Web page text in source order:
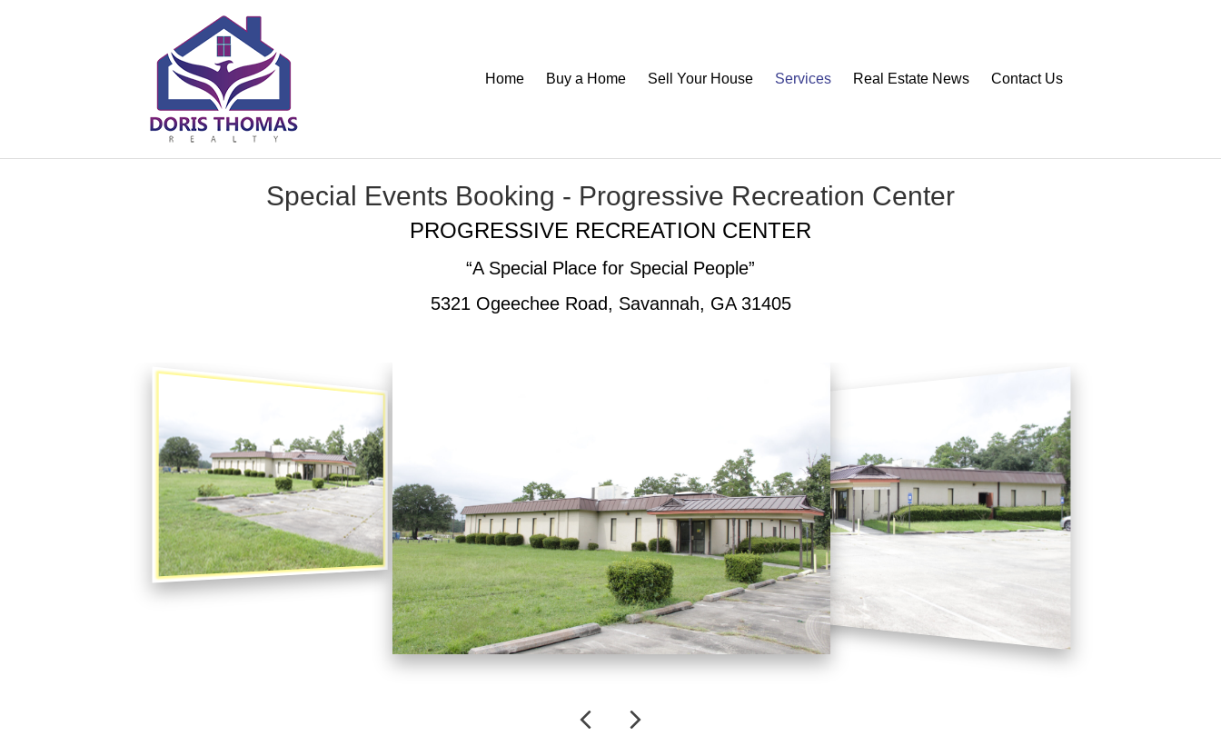
Home Buy a Home Sell Your House Services Real Estate News Contact Us
Special Events Booking - Progressive Recreation Center
PROGRESSIVE RECREATION CENTER
“A Special Place for Special People”
5321 Ogeechee Road, Savannah, GA 31405
Previous
Next